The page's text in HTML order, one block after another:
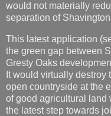
would not materially
separation of Shavington
This latest application
the green gap between
Gresty Oaks
It would virtually destroy
open countryside at the
of good agricultural land
the latest step towards